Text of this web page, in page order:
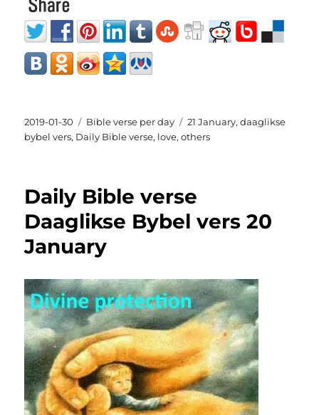
Posted
on
2019-01-30 Categories
Bible verse per day Tags
21 January,daaglikse
bybel vers, Daily Bible verse, love,others
Daily Bible verse
Daaglikse Bybel vers 20
January